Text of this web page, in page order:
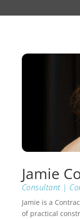
Jamie
Consultant |
Jamie is a
of practical